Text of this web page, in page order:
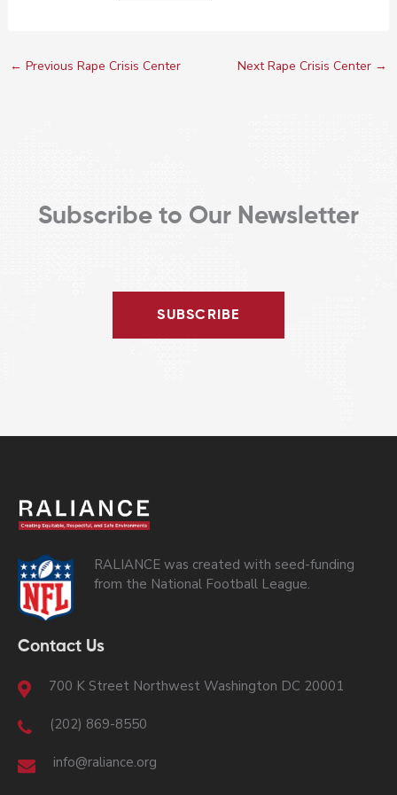
← Previous Rape Crisis Center Next Rape Crisis Center →
Subscribe to Our Newsletter
SUBSCRIBE
RALIANCE was created with seed-funding
from the National Football League.
Contact Us
700 K Street Northwest Washington DC 20001
(202) 869-8550
info@raliance.org